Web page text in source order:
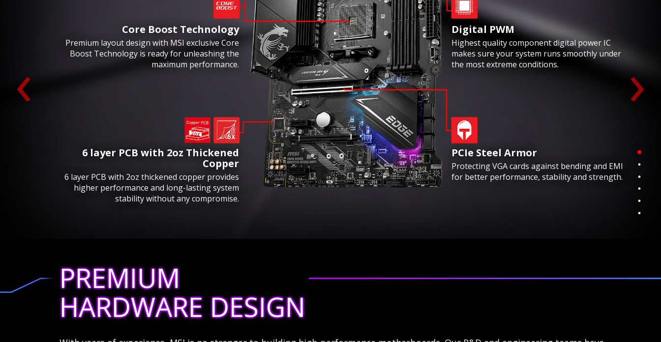
Core Boost Technology
Premium layout design with MSI exclusive Core
Boost Technology is ready for unleashing the
maximum performance.
6 layer PCB with 2oz Thickened
Copper
6 layer PCB with 2oz thickened copper provides
higher performance and long-lasting system
stability without any compromise.
Digital PWM
Highest quality component digital power IC
makes sure your system runs smoothly under
the most extreme conditions.
PCIe Steel Armor
Protecting VGA cards against bending and EMI
for better performance, stability and strength.
‹ ›
PREMIUM
HARDWARE DESIGN